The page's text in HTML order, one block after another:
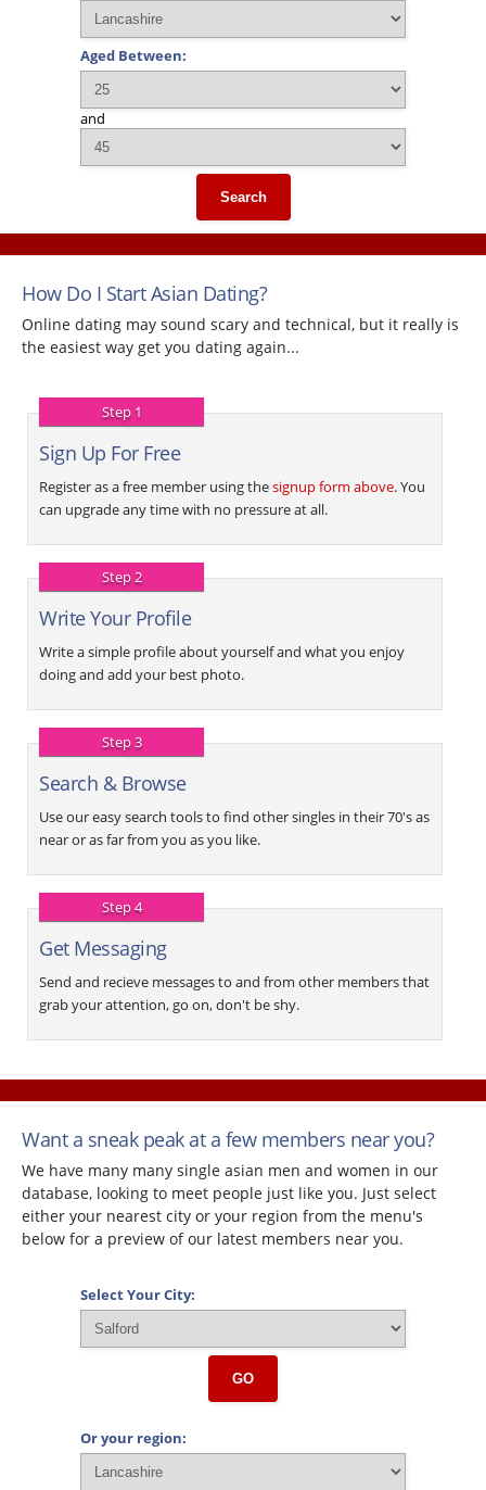
Aged Between:
and
Search
How Do I Start Asian Dating?
Online dating may sound scary and technical, but it really is
the easiest way get you dating again...
Step 1
Sign Up For Free
Register as a free member using thesignup form above. You
can upgrade any time with no pressure at all.
Step 2
Write Your Profile
Write a simple profile about yourself and what you enjoy
doing and add your best photo.
Step 3
Search & Browse
Use our easy search tools to find other singles in their 70's as
near or as far from you as you like.
Step 4
Get Messaging
Send and recieve messages to and from other members that
grab your attention, go on, don't be shy.
Want a sneak peak at a few members near you?
We have many many single asian men and women in our
database, looking to meet people just like you. Just select
either your nearest city or your region from the menu's
below for a preview of our latest members near you.
Select Your City:
GO
Or your region: